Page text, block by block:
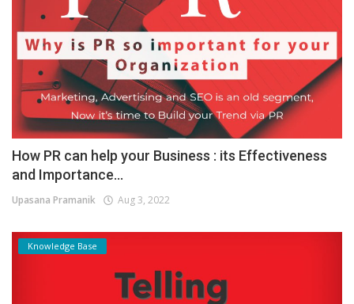
How PR can help your Business : its Effectiveness
and Importance...
Upasana Pramanik Aug 3, 2022
Knowledge Base